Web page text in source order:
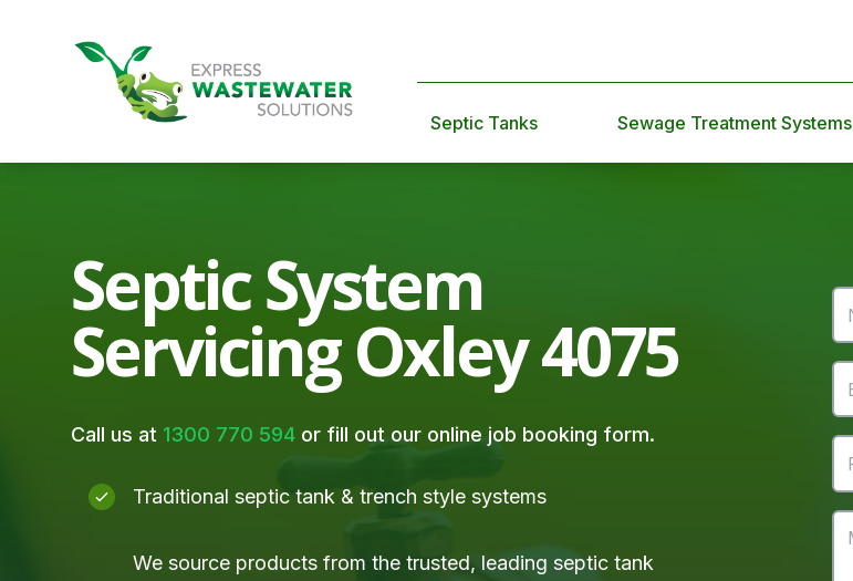
Septic Tanks Sewage Treatment Systems
Septic System
Servicing Oxley 4075
Call us at 1300 770 594 or fill out our online job booking form.
Traditional septic tank & trench style systems
We source products from the trusted, leading septic tank